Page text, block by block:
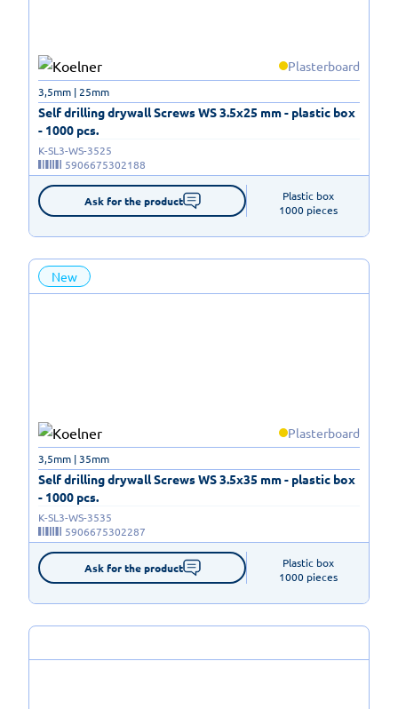
Plasterboard
Self drilling drywall Screws WS 3.5x25 mm - plastic box
- 1000 pcs.
3,5mm | 25mm
K-SL3-WS-3525
5906675302188
Ask for the product
Plastic box
1000 pieces
New
Plasterboard
Self drilling drywall Screws WS 3.5x35 mm - plastic box
- 1000 pcs.
3,5mm | 35mm
K-SL3-WS-3535
5906675302287
Ask for the product
Plastic box
1000 pieces